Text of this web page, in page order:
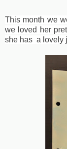
This month we
we loved her
she has a lovely